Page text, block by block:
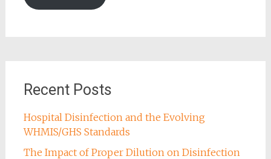
Recent Posts
Hospital Disinfection and the Evolving
WHMIS/GHS Standards
The Impact of Proper Dilution on Disinfection